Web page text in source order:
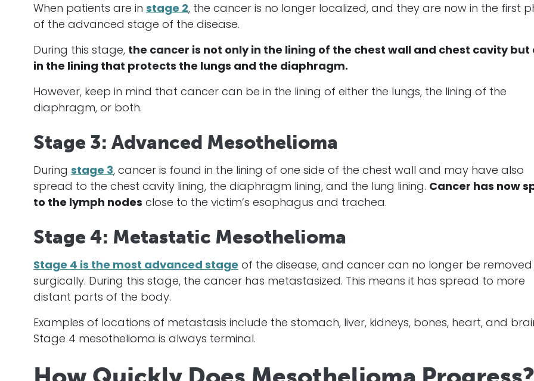
When patients are in stage 2, the cancer is no longer localized, and they are now in the first
of the advanced stage of the disease.
During this stage, the cancer is not only in the lining of the chest wall and chest cavity but
in the lining that protects the lungs and the diaphragm.
However, keep in mind that cancer can be in the lining of either the lungs, the lining of the
diaphragm, or both.
Stage 3: Advanced Mesothelioma
During stage 3, cancer is found in the lining of one side of the chest wall and may have also
spread to the chest cavity lining, the diaphragm lining, and the lung lining. Cancer has now
to the lymph nodes close to the victim’s esophagus and trachea.
Stage 4: Metastatic Mesothelioma
Stage 4 is the most advanced stage of the disease, and cancer can no longer be removed
surgically. During this stage, the cancer has metastasized. This means it has spread to more
distant parts of the body.
Examples of locations of metastasis include the stomach, liver, kidneys, bones, heart, and
Stage 4 mesothelioma is always terminal.